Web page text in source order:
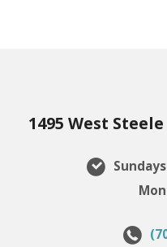
1495 West